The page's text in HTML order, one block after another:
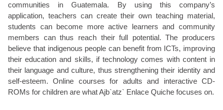
communities in Guatemala. By using this company’s
application, teachers can create their own teaching material,
students can become more active learners and community
members can thus reach their full potential. The producers
believe that indigenous people can benefit from ICTs, improving
their education and skills, if technology comes with content in
their language and culture, thus strengthening their identity and
self-esteem. Online courses for adults and interactive CD-
ROMs for children are what Ajb`atz` Enlace Quiche focuses on.